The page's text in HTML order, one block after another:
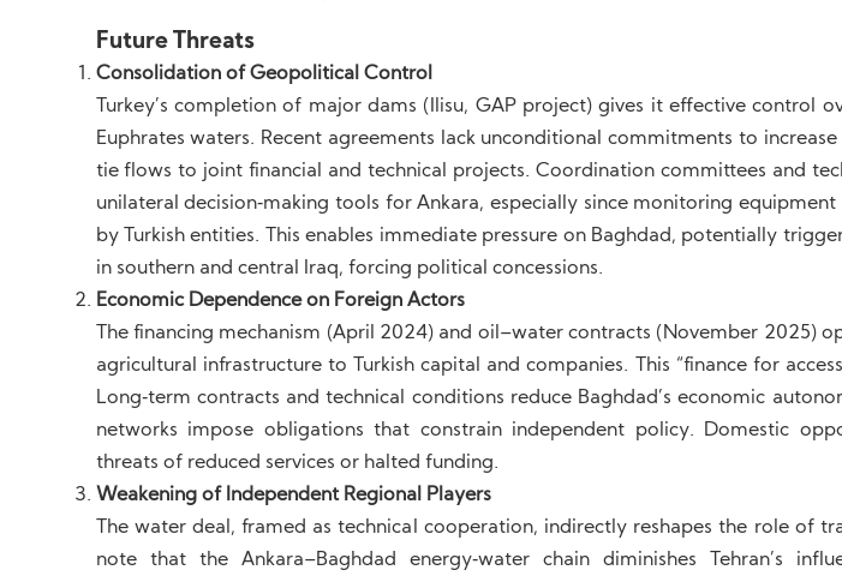
Future Threats
Consolidation of Geopolitical Control
Turkey’s completion of major dams (Ilisu, GAP project) gives it effective control
Euphrates waters. Recent agreements lack unconditional commitments to
tie flows to joint financial and technical projects. Coordination committees and
unilateral decision‑making tools for Ankara, especially since monitoring
by Turkish entities. This enables immediate pressure on Baghdad, potentially
in southern and central Iraq, forcing political concessions.
Economic Dependence on Foreign Actors
The financing mechanism (April 2024) and oil–water contracts (November 2025)
agricultural infrastructure to Turkish capital and companies. This “finance for
Long‑term contracts and technical conditions reduce Baghdad’s economic
networks impose obligations that constrain independent policy. Domestic
threats of reduced services or halted funding.
Weakening of Independent Regional Players
The water deal, framed as technical cooperation, indirectly reshapes the role of
note that the Ankara–Baghdad energy‑water chain diminishes Tehran’s